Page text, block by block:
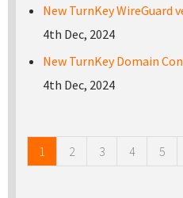
New TurnKey WireGuard
4th Dec, 2024
New TurnKey Domain
4th Dec, 2024
1 2 3 4 5